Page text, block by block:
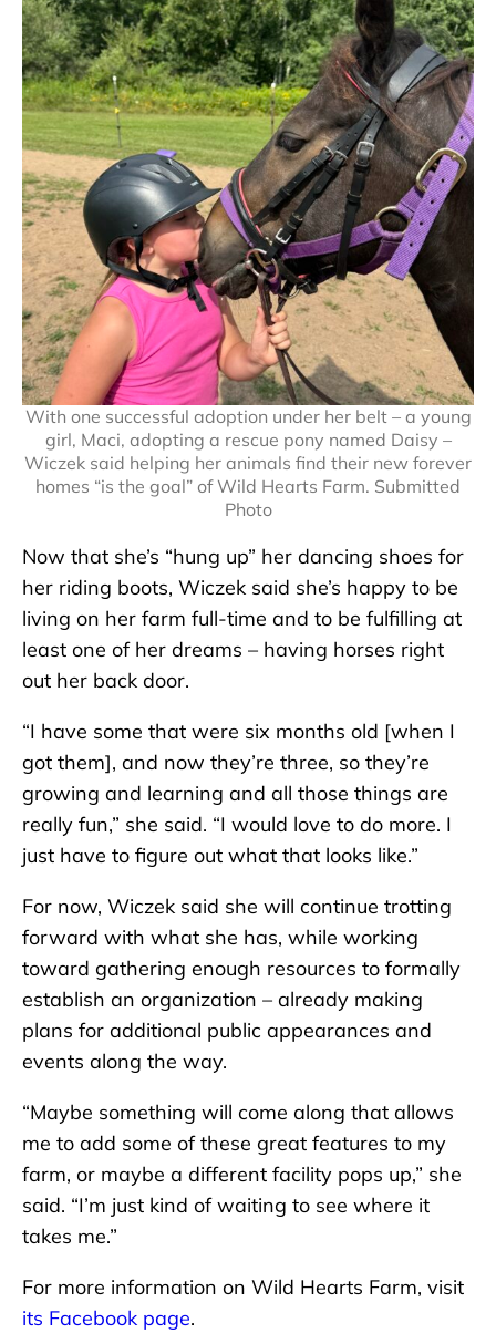
With one successful adoption under her belt – a young
girl, Maci, adopting a rescue pony named Daisy –
Wiczek said helping her animals find their new forever
homes “is the goal” of Wild Hearts Farm. Submitted
Photo
Now that she’s “hung up” her dancing shoes for
her riding boots, Wiczek said she’s happy to be
living on her farm full-time and to be fulfilling at
least one of her dreams – having horses right
out her back door.
“I have some that were six months old [when I
got them], and now they’re three, so they’re
growing and learning and all those things are
really fun,” she said. “I would love to do more. I
just have to figure out what that looks like.”
For now, Wiczek said she will continue trotting
forward with what she has, while working
toward gathering enough resources to formally
establish an organization – already making
plans for additional public appearances and
events along the way.
“Maybe something will come along that allows
me to add some of these great features to my
farm, or maybe a different facility pops up,” she
said. “I’m just kind of waiting to see where it
takes me.”
For more information on Wild Hearts Farm, visit
its Facebook page.